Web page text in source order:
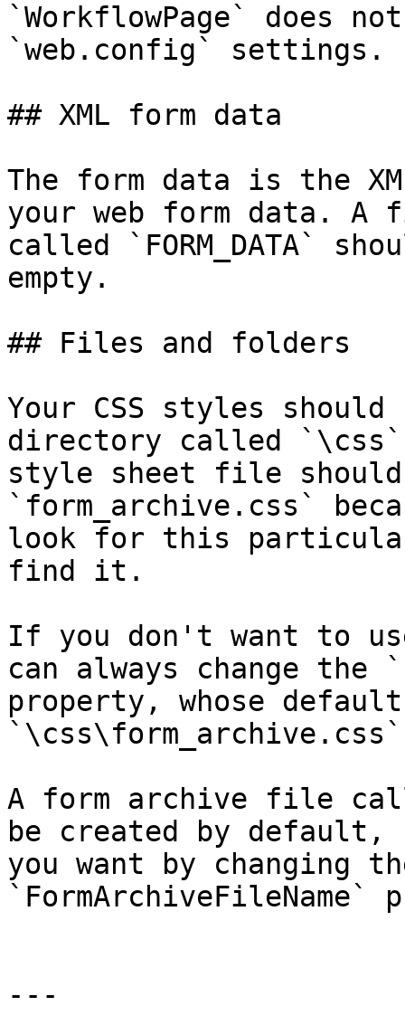
`WorkflowPage` does
`web.config` settings.
## XML form data
The form data is the
your web form data. A
called `FORM_DATA`
empty.
## Files and folders
Your CSS styles
directory called
style sheet file
`form_archive.css`
look for this
find it.
If you don't want to
can always change the
property, whose
A form archive file
be created by default,
you want by changing
`FormArchiveFileName`
---